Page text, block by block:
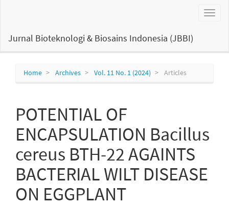
Content
Toggle
Jurnal Bioteknologi & Biosains Indonesia (JBBI)
Home Archives Vol. 11 No. 1 (2024) Articles
POTENTIAL OF
ENCAPSULATION Bacillus
cereus BTH-22 AGAINTS
BACTERIAL WILT DISEASE
ON EGGPLANT